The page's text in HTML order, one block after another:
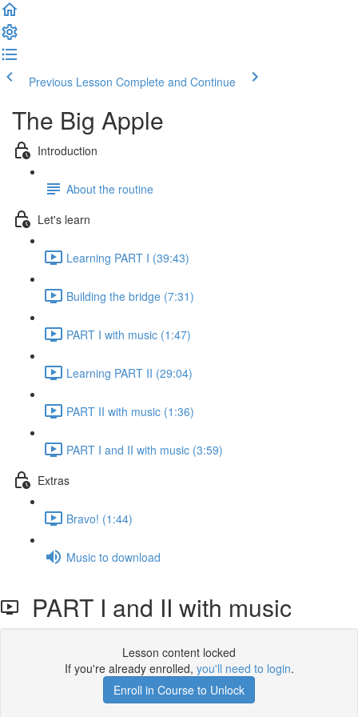
Previous Lesson Complete and Continue
The Big Apple
Introduction
About the routine
Let's learn
Learning PART I (39:43)
Building the bridge (7:31)
PART I with music (1:47)
Learning PART II (29:04)
PART II with music (1:36)
PART I and II with music (3:59)
Extras
Bravo! (1:44)
Music to download
PART I and II with music
Lesson content locked
If you're already enrolled, you'll need to login.
Enroll in Course to Unlock